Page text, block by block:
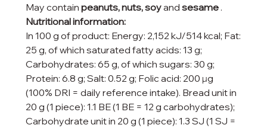
May contain peanuts, nuts, soyand sesame.
Nutritional information:
In 100 g of product: Energy: 2,152 kJ/514 kcal; Fat:
25 g, of which saturated fatty acids: 13 g;
Carbohydrates: 65 g, of which sugars: 30 g;
Protein: 6.8 g; Salt: 0.52 g; Folic acid: 200 μg
(100% DRI = daily reference intake). Bread unit in
20 g (1 piece): 1.1 BE (1 BE = 12 g carbohydrates);
Carbohydrate unit in 20 g (1 piece): 1.3 SJ (1 SJ =